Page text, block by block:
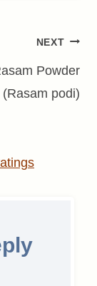
NEXT
Powder
(Rasam podi)